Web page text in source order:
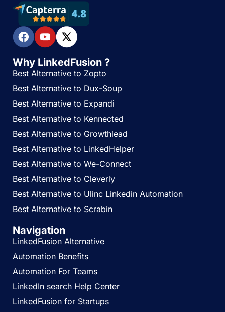
Why LinkedFusion ?
Best Alternative to Zopto
Best Alternative to Dux-Soup
Best Alternative to Expandi
Best Alternative to Kennected
Best Alternative to Growthlead
Best Alternative to LinkedHelper
Best Alternative to We-Connect
Best Alternative to Cleverly
Best Alternative to Ulinc Linkedin Automation
Best Alternative to Scrabin
Navigation
LinkedFusion Alternative
Automation Benefits
Automation For Teams
LinkedIn search Help Center
LinkedFusion for Startups